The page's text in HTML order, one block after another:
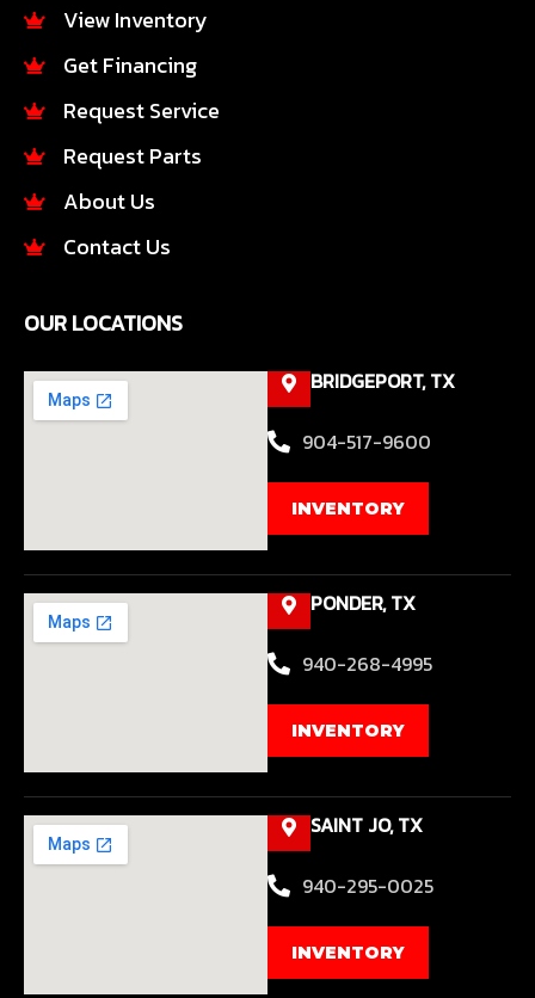
o
k
-
r
a
m
View Inventory
Get Financing
Request Service
Request Parts
About Us
Contact Us
OUR LOCATIONS
BRIDGEPORT, TX
904-517-9600
INVENTORY
PONDER, TX
940-268-4995
INVENTORY
SAINT JO, TX
940-295-0025
INVENTORY